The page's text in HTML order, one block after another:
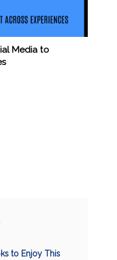
Media to
to Enjoy This